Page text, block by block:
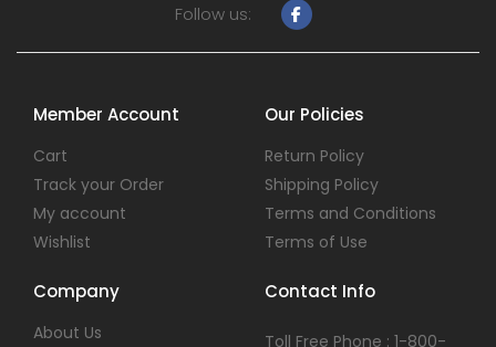
Follow us:
Member Account
Cart
Track your Order
My account
Wishlist
Our Policies
Return Policy
Shipping Policy
Terms and Conditions
Terms of Use
Company
About Us
Contact Info
Toll Free Phone : 1-800-